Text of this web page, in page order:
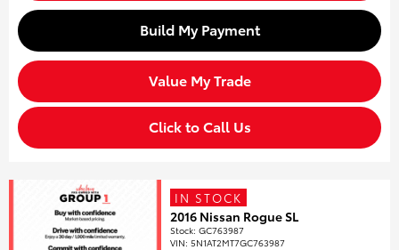
Build My Payment
Value My Trade
Click to Call Us
IN STOCK
2016 Nissan Rogue SL
Stock:GC763987
VIN:5N1AT2MT7GC763987